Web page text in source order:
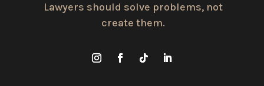
Lawyers should solve problems, not
create them.